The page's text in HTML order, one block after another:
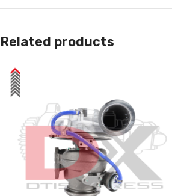
Related products